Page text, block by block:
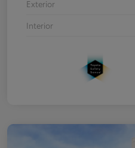
Exterior
Interior